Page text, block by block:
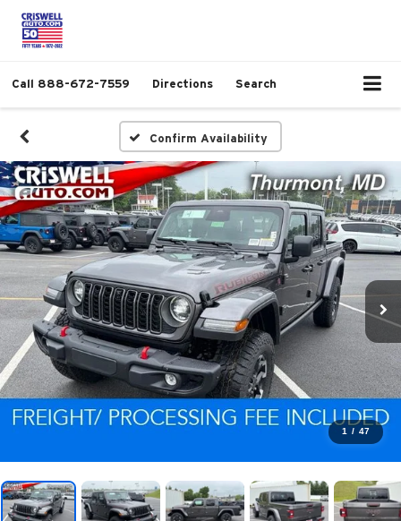
Call 888-672-7559 Directions Search
Confirm Availability
1 / 47